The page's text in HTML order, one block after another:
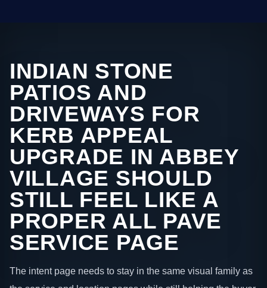
INDIAN STONE
PATIOS AND
DRIVEWAYS FOR
KERB APPEAL
UPGRADE IN ABBEY
VILLAGE SHOULD
STILL FEEL LIKE A
PROPER ALL PAVE
SERVICE PAGE
The intent page needs to stay in the same visual family as